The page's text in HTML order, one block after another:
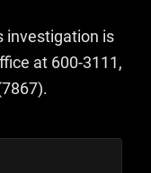
investigation is
at 600-3111,